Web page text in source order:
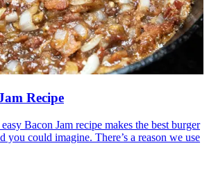
Recipe
Bacon Jam recipe makes the best burger
you could imagine. There’s a reason we use